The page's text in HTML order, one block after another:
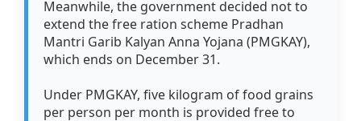
Meanwhile, the government decided not to
extend the free ration scheme Pradhan
Mantri Garib Kalyan Anna Yojana (PMGKAY),
which ends on December 31.
Under PMGKAY, five kilogram of food grains
per person per month is provided free to